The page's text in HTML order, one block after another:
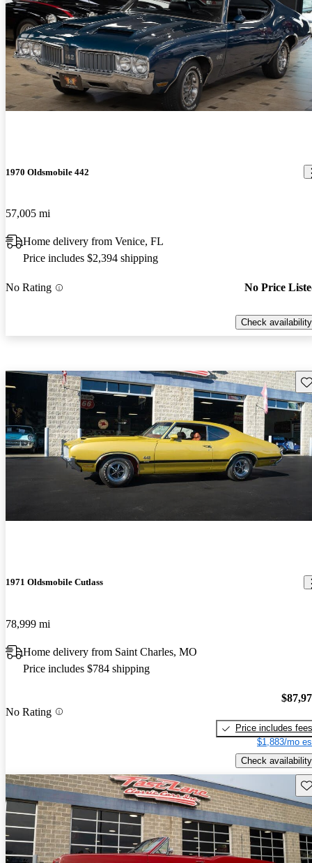
1970 Oldsmobile 442
57,005 mi
Home delivery from Venice, FL
Price includes $2,394 shipping
No Rating No Price
Check availability
1971 Oldsmobile Cutlass
78,999 mi
Home delivery from Saint Charles, MO
Price includes $784 shipping
No Rating
Price includes fees
$1,883/mo
Check availability